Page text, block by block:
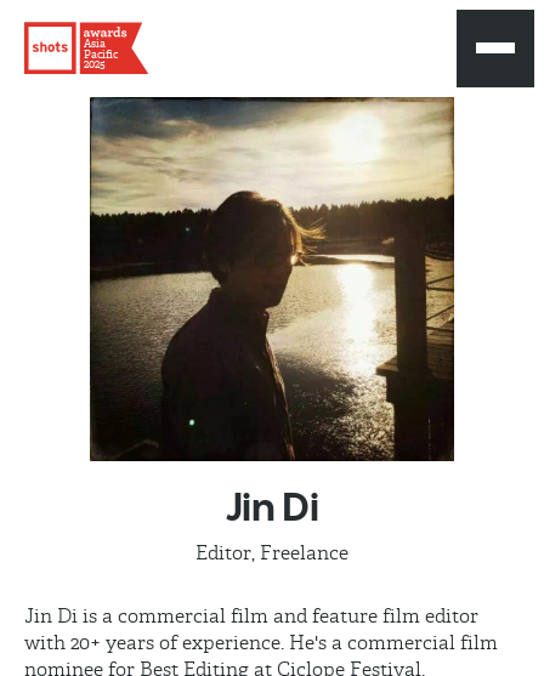
Asia
Pacific
2025
JinDi
Editor, Freelance
Jin Di is a commercial film and feature film editor
with 20+ years of experience. He's a commercial film
nominee for Best Editing at Ciclope Festival.